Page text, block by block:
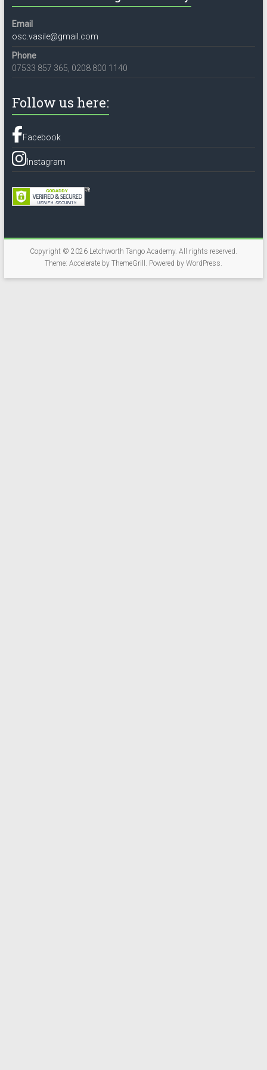
Email
osc.vasile@gmail.com
Phone
07533 857 365, 0208 800 1140
Follow us here:
Facebook
Instagram
Copyright © 2026 Letchworth Tango Academy. All rights reserved.
Theme: Accelerateby ThemeGrill. Powered by WordPress